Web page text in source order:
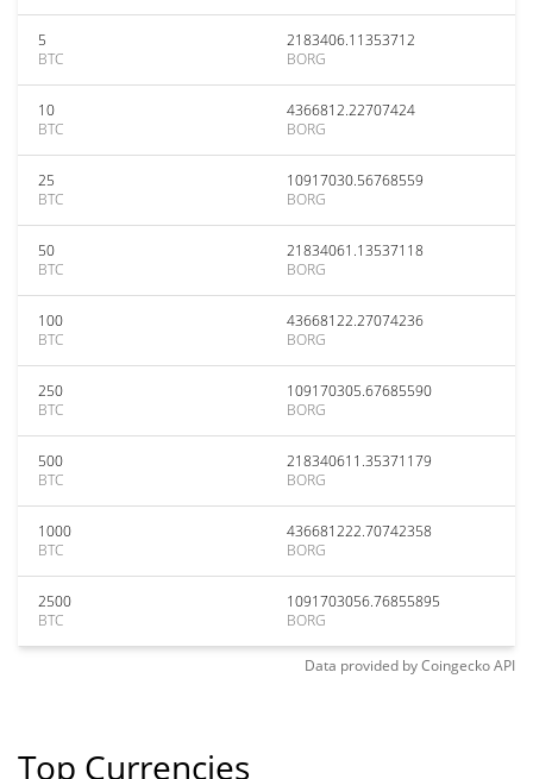
5
BTC
2183406.11353712
BORG
10
BTC
4366812.22707424
BORG
25
BTC
10917030.56768559
BORG
50
BTC
21834061.13537118
BORG
100
BTC
43668122.27074236
BORG
250
BTC
109170305.67685590
BORG
500
BTC
218340611.35371179
BORG
1000
BTC
436681222.70742358
BORG
2500
BTC
1091703056.76855895
BORG
Data provided byCoingeckoAPI
Top Currencies